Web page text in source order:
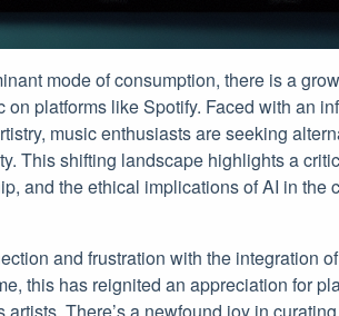
mode of consumption, there is a
platforms like Spotify. Faced with an
music enthusiasts are seeking
This shifting landscape highlights a
and the ethical implications of AI in the
and frustration with the integration
this has reignited an appreciation for